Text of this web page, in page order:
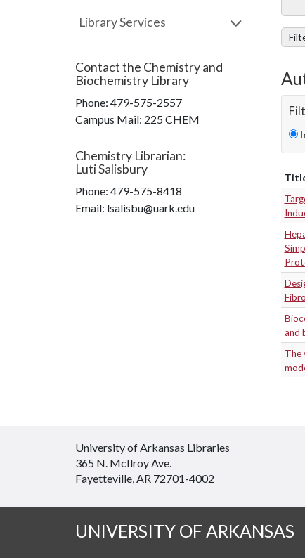
and
The
Library Services
Contact the Chemistry and
Biochemistry Library
Phone: 479-575-2557
Campus Mail: 225 CHEM
Chemistry Librarian:
Luti Salisbury
Phone: 479-575-8418
Email: lsalisbu@uark.edu
University of Arkansas Libraries
365 N. McIlroy Ave.
Fayetteville, AR 72701-4002
UNIVERSITY OF ARKANSAS